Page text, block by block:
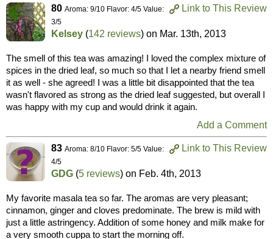
Link to This Review
80 Aroma: 9/10 Flavor: 4/5 Value:
3/5
Kelsey (142 reviews) on Mar. 13th, 2013
The smell of this tea was amazing! I loved the complex mixture of
spices in the dried leaf, so much so that I let a nearby friend smell
it as well - she agreed! I was a little bit disappointed that the tea
wasn't flavored as strong as the dried leaf suggested, but overall I
was happy with my cup and would drink it again.
Add a Comment
Link to This Review
83 Aroma: 8/10 Flavor: 5/5 Value:
4/5
GDG (5 reviews) on Feb. 4th, 2013
My favorite masala tea so far. The aromas are very pleasant;
cinnamon, ginger and cloves predominate. The brew is mild with
just a little astringency. Addition of some honey and milk make for
a very smooth cuppa to start the morning off.